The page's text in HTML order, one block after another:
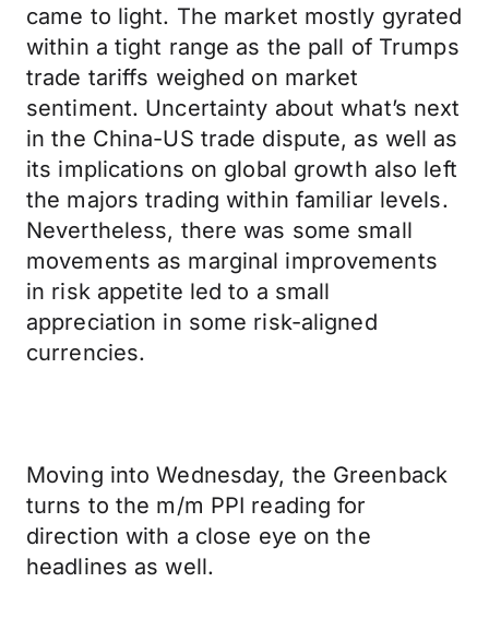
came to light. The market mostly gyrated
within a tight range as the pall of Trumps
trade tariffs weighed on market
sentiment. Uncertainty about what’s next
in the China-US trade dispute, as well as
its implications on global growth also left
the majors trading within familiar levels.
Nevertheless, there was some small
movements as marginal improvements
in risk appetite led to a small
appreciation in some risk-aligned
currencies.
Moving into Wednesday, the Greenback
turns to the m/m PPI reading for
direction with a close eye on the
headlines as well.